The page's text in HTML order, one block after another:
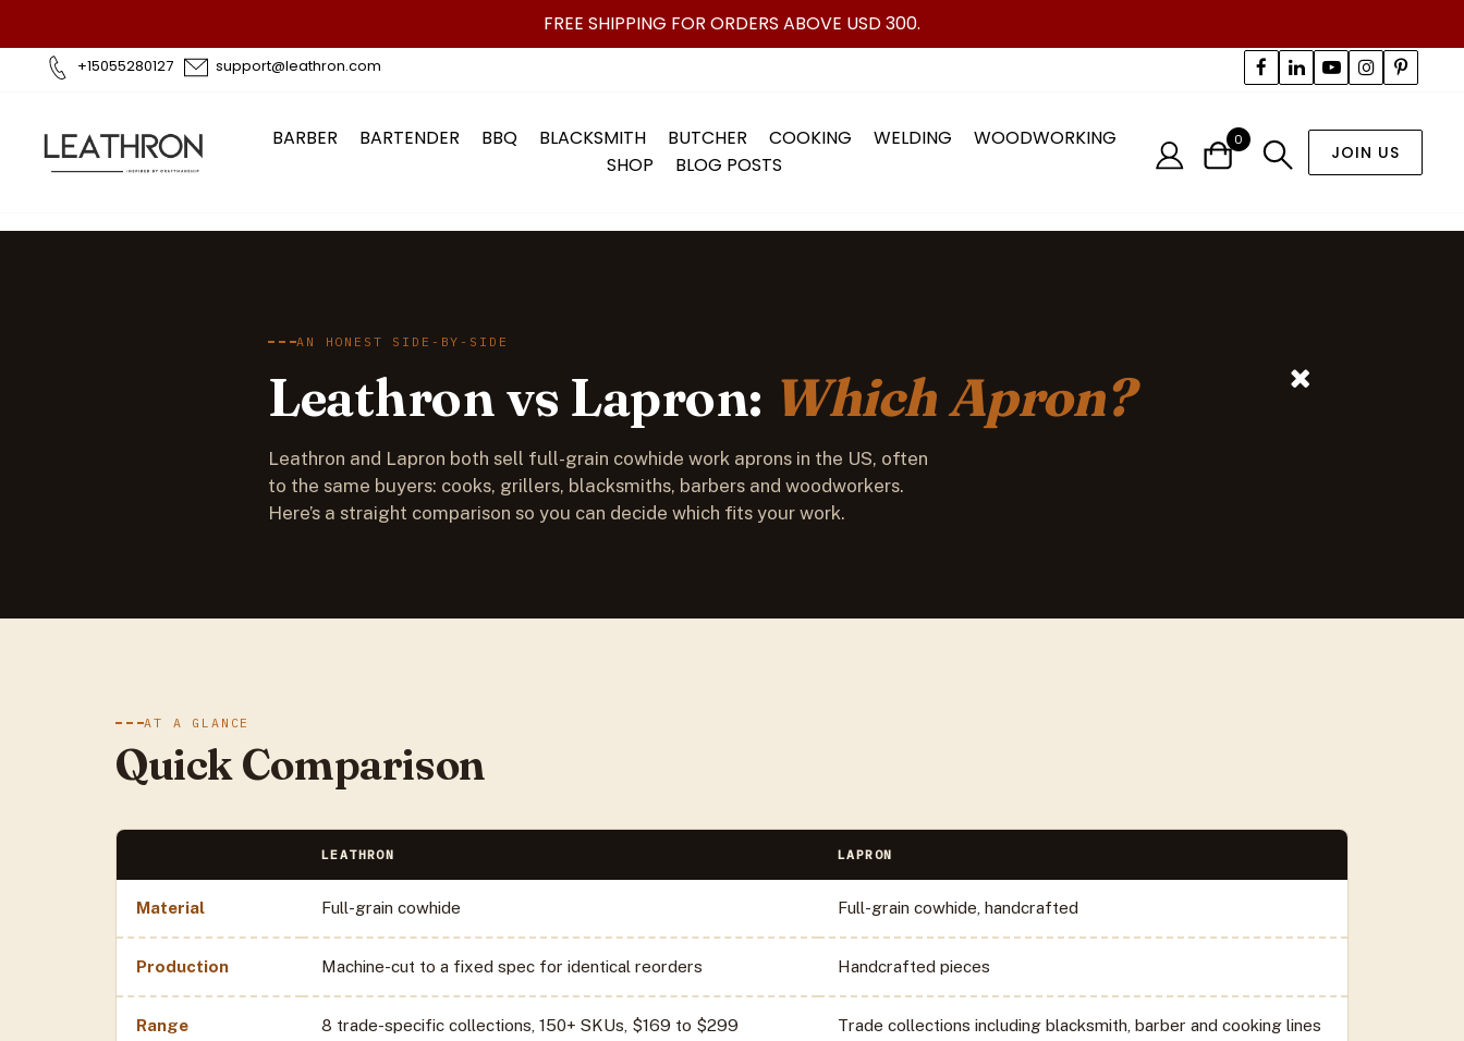
content
FREE SHIPPING FOR ORDERS ABOVE USD 300.
+15055280127 support@leathron.com
BARBER BARTENDER BBQ BLACKSMITH BUTCHER COOKING WELDING
WOODWORKING
SHOP
BLOG POSTS
0
JOIN US
AN HONEST SIDE-BY-SIDE
Leathron vs Lapron: Which Apron?
Leathron and Lapron both sell full-grain cowhide work aprons in the US, often
to the same buyers: cooks, grillers, blacksmiths, barbers and woodworkers.
Here’s a straight comparison so you can decide which fits your work.
AT A GLANCE
Quick Comparison
LEATHRON LAPRON
Material Full-grain cowhide Full-grain cowhide, handcrafted
Production Machine-cut to a fixed spec for identical reorders Handcrafted pieces
Range 8 trade-specific collections, 150+ SKUs, $169 to $299 Trade collections including blacksmith, barber and cooking lines